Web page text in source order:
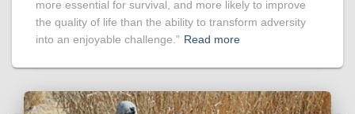
more essential for survival, and more likely to improve
the quality of life than the ability to transform adversity
into an enjoyable challenge.” Read more